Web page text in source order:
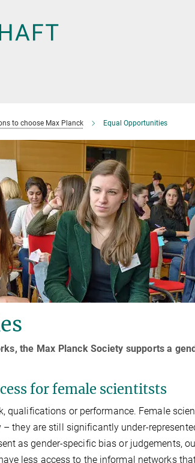
to choose Max Planck Equal Opportunities
the Max Planck Society supports a
for female scientitsts
qualifications or performance. Female
they are still significantly under-
as gender-specific bias or judgements,
less access to the informal networks